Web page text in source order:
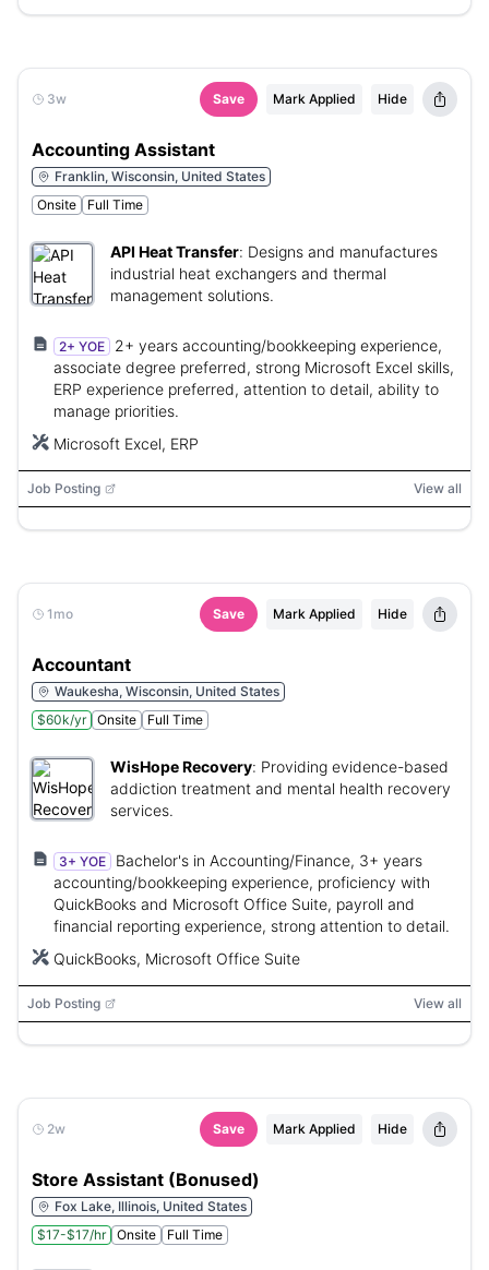
3w Save Mark Applied Hide
Accounting Assistant
Franklin, Wisconsin, United States
Onsite
Full Time
API Heat Transfer: Designs and manufactures
industrial heat exchangers and thermal
management solutions.
2+ YOE
2+ years accounting/bookkeeping experience,
associate degree preferred, strong Microsoft Excel skills,
ERP experience preferred, attention to detail, ability to
manage priorities.
Microsoft Excel, ERP
Job Posting View all
1mo Save Mark Applied Hide
Accountant
Waukesha, Wisconsin, United States
$60k/yr
Onsite Full Time
WisHope Recovery: Providing evidence-based
addiction treatment and mental health recovery
services.
3+ YOE
Bachelor's in Accounting/Finance, 3+ years
accounting/bookkeeping experience, proficiency with
QuickBooks and Microsoft Office Suite, payroll and
financial reporting experience, strong attention to detail.
QuickBooks, Microsoft Office Suite
Job Posting View all
2w Save Mark Applied Hide
Store Assistant (Bonused)
Fox Lake, Illinois, United States
$17-$17/hr
Onsite Full Time